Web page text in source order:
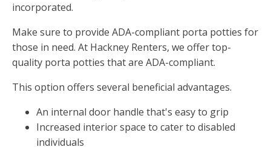
incorporated.
Make sure to provide ADA-compliant porta potties for
those in need. At Hackney Renters, we offer top-
quality porta potties that are ADA-compliant.
This option offers several beneficial advantages.
An internal door handle that's easy to grip
Increased interior space to cater to disabled
individuals